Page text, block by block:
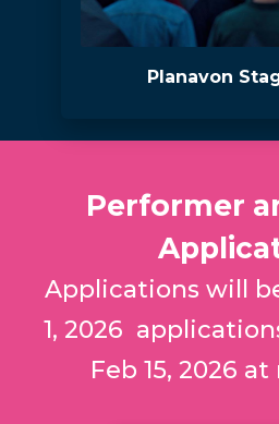
Planavon
Performer
Applications will
1, 2026
Feb 15, 2026